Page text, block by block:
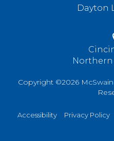
Dayton
Copyright ©2026
Accessibility Privacy Policy